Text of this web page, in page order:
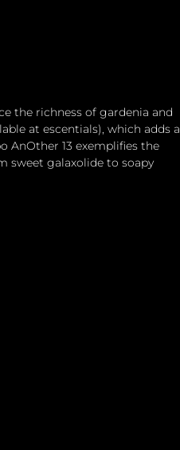
the richness of gardenia and
at escentials), which adds a
AnOther 13 exemplifies the
sweet galaxolide to soapy